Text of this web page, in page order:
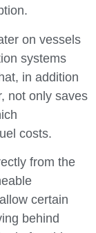
on vessels
systems
in addition
not only saves
costs.
from the
certain
behind